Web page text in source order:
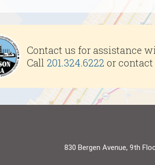
Contact us for assistance
Call 201.324.6222 or
830 Bergen Avenue, 9th